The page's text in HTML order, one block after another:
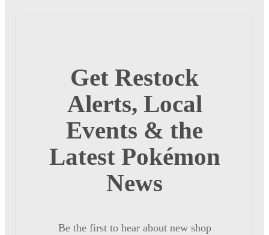
Get Restock
Alerts, Local
Events & the
Latest Pokémon
News
Be the first to hear about new shop